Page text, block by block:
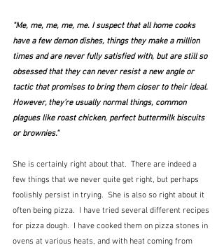
"Me, me, me, me, me. I suspect that all home cooks
have a few demon dishes, things they make a million
times and are never fully satisfied with, but are still so
obsessed that they can never resist a new angle or
tactic that promises to bring them closer to their ideal.
However, they’re usually normal things, common
plagues like roast chicken, perfect buttermilk biscuits
or brownies."
She is certainly right about that.  There are indeed a
few things that we never quite get right, but perhaps
foolishly persist in trying.  She is also so right about it
often being pizza.  I have tried several different recipes
for pizza dough.  I have cooked them on pizza stones in
ovens at various heats, and with heat coming from